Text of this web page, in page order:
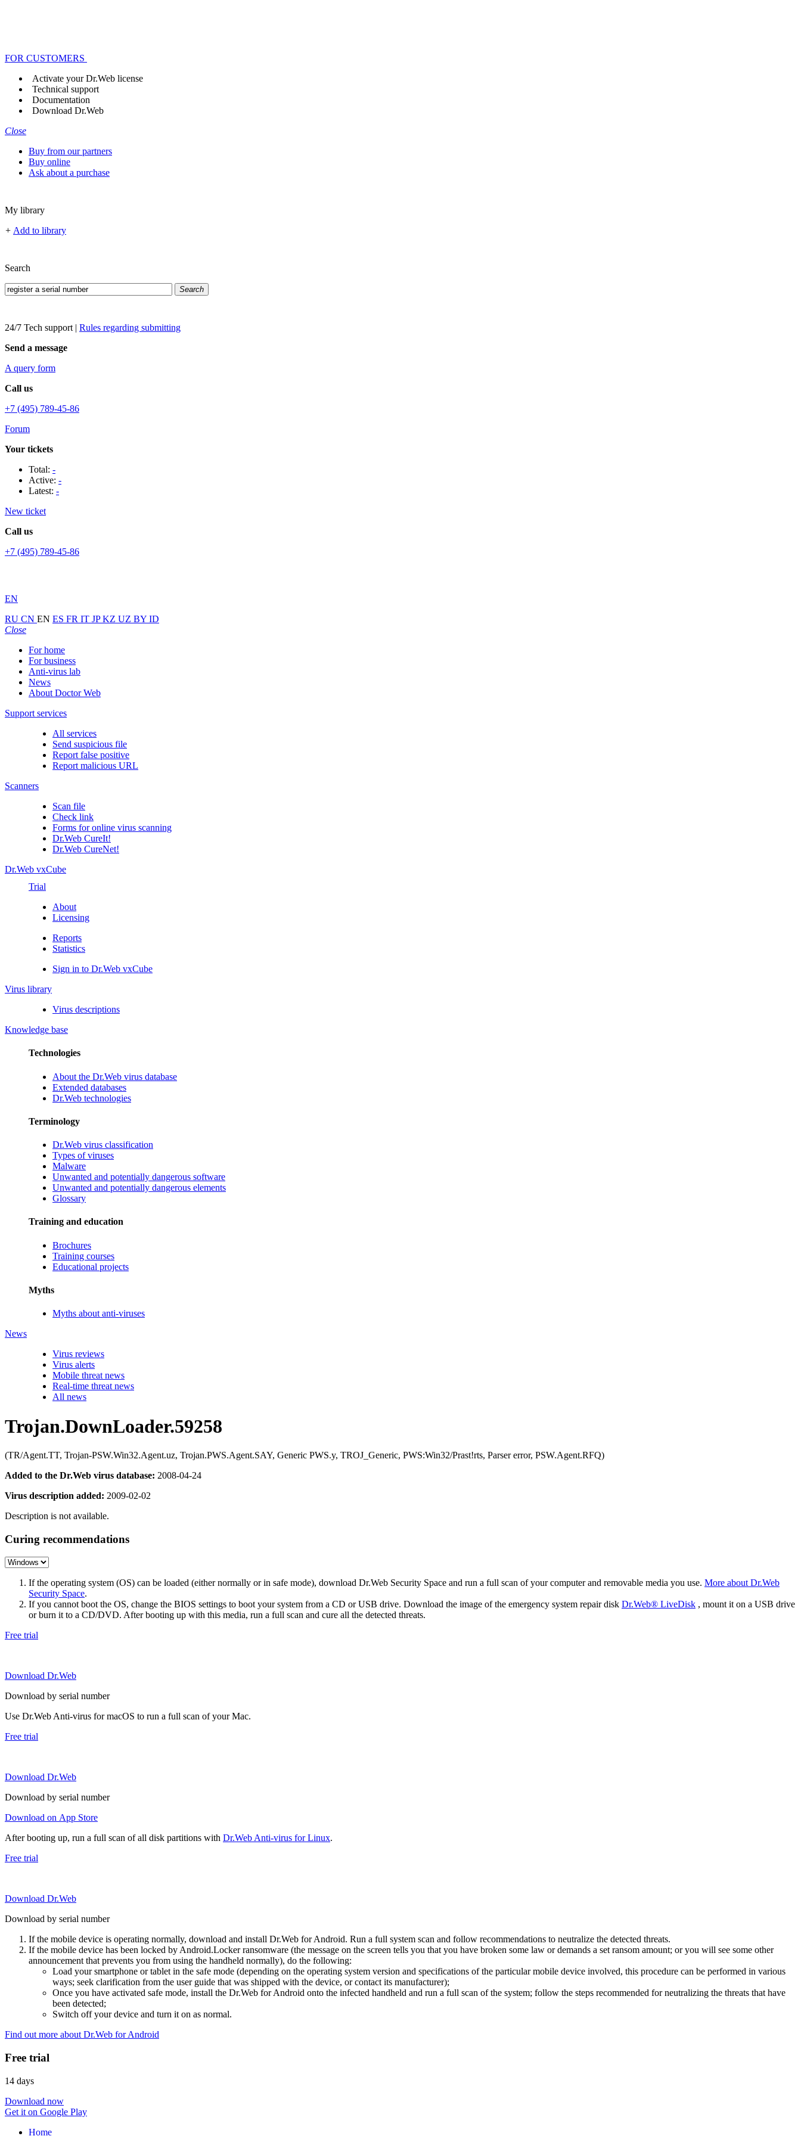
FOR CUSTOMERS
Activate your Dr.Web license
Technical support
Documentation
Download Dr.Web
Close
Buy from our partners
Buy online
Ask about a purchase
My library
+ Add to library
Search
Search
24/7 Tech support | Rules regarding submitting
Send a message
A query form
Call us
+7 (495) 789-45-86
Forum
Your tickets
Total: -
Active: -
Latest: -
New ticket
Call us
+7 (495) 789-45-86
EN
RU CN EN ES FR IT JPKZ UZ BY ID
Close
For home
For business
Anti-virus lab
News
About Doctor Web
Support services
All services
Send suspicious file
Report false positive
Report malicious URL
Scanners
Scan file
Check link
Forms for online virus scanning
Dr.Web CureIt!
Dr.Web CureNet!
Dr.Web vxCube
Trial
About
Licensing
Reports
Statistics
Sign in to Dr.Web vxCube
Virus library
Virus descriptions
Knowledge base
Technologies
About the Dr.Web virus database
Extended databases
Dr.Web technologies
Terminology
Dr.Web virus classification
Types of viruses
Malware
Unwanted and potentially dangerous software
Unwanted and potentially dangerous elements
Glossary
Training and education
Brochures
Training courses
Educational projects
Myths
Myths about anti-viruses
News
Virus reviews
Virus alerts
Mobile threat news
Real-time threat news
All news
Trojan.DownLoader.59258
(TR/Agent.TT, Trojan-PSW.Win32.Agent.uz, Trojan.PWS.Agent.SAY, Generic PWS.y, TROJ_Generic, PWS:Win32/Prast!rts, Parser error, PSW.Agent.RFQ)
Added to the Dr.Web virus database: 2008-04-24
Virus description added: 2009-02-02
Description is not available.
Curing recommendations
If the operating system (OS) can be loaded (either normally or in safe mode), download Dr.Web Security Space and run a full scan of your computer and removable media you use. More about Dr.Web
Security Space.
If you cannot boot the OS, change the BIOS settings to boot your system from a CD or USB drive. Download the image of the emergency system repair disk Dr.Web® LiveDisk , mount it on a USB drive
or burn it to a CD/DVD. After booting up with this media, run a full scan and cure all the detected threats.
Free trial
Download Dr.Web
Download by serial number
Use Dr.Web Anti-virus for macOS to run a full scan of your Mac.
Free trial
Download Dr.Web
Download by serial number
Download on App Store
After booting up, run a full scan of all disk partitions with Dr.Web Anti-virus for Linux.
Free trial
Download Dr.Web
Download by serial number
If the mobile device is operating normally, download and install Dr.Web for Android. Run a full system scan and follow recommendations to neutralize the detected threats.
If the mobile device has been locked by Android.Locker ransomware (the message on the screen tells you that you have broken some law or demands a set ransom amount; or you will see some other
announcement that prevents you from using the handheld normally), do the following:
Load your smartphone or tablet in the safe mode (depending on the operating system version and specifications of the particular mobile device involved, this procedure can be performed in various
ways; seek clarification from the user guide that was shipped with the device, or contact its manufacturer);
Once you have activated safe mode, install the Dr.Web for Android onto the infected handheld and run a full scan of the system; follow the steps recommended for neutralizing the threats that have
been detected;
Switch off your device and turn it on as normal.
Find out more about Dr.Web for Android
Free trial
14 days
Download now
Get it on Google Play
Home